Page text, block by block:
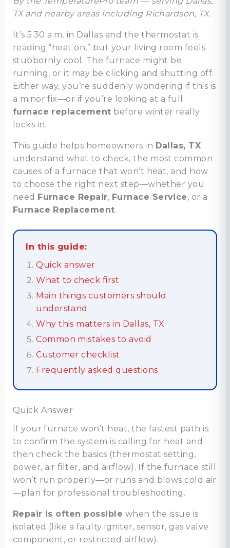
TX and nearby areas including Richardson, TX.
It’s 5:30 a.m. in Dallas and the thermostat is
reading “heat on,” but your living room feels
stubbornly cool. The furnace might be
running, or it may be clicking and shutting off.
Either way, you’re suddenly wondering if this is
a minor fix—or if you’re looking at a full
furnace replacement before winter really
locks in.
This guide helps homeowners in Dallas, TX
understand what to check, the most common
causes of a furnace that won’t heat, and how
to choose the right next step—whether you
need Furnace Repair, Furnace Service, or a
Furnace Replacement.
In this guide:
Quick answer
What to check first
Main things customers should
understand
Why this matters in Dallas, TX
Common mistakes to avoid
Customer checklist
Frequently asked questions
Quick Answer
If your furnace won’t heat, the fastest path is
to confirm the system is calling for heat and
then check the basics (thermostat setting,
power, air filter, and airflow). If the furnace still
won’t run properly—or runs and blows cold air
—plan for professional troubleshooting.
Repair is often possible when the issue is
isolated (like a faulty igniter, sensor, gas valve
component, or restricted airflow).